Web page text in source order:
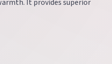
It provides superior